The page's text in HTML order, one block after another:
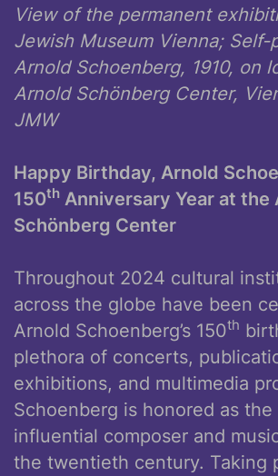
View of the permanent
Jewish Museum Vienna;
Arnold Schoenberg, 1910, on
Arnold Schönberg Center,
JMW
Happy Birthday, Arnold
150th Anniversary Year at the
Schönberg Center
Throughout 2024 cultural
across the globe have been
Arnold Schoenberg’s 150th
plethora of concerts,
exhibitions, and multimedia
Schoenberg is honored as the
influential composer and
the twentieth century. Taking